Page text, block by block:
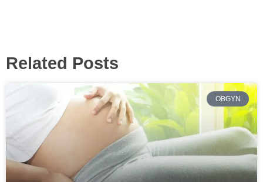
Related Posts
OBGYN